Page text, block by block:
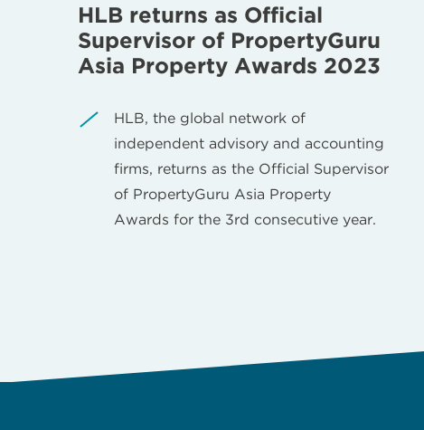
HLB returns as Official
Supervisor of PropertyGuru
Asia Property Awards 2023
HLB, the global network of
independent advisory and accounting
firms, returns as the Official Supervisor
of PropertyGuru Asia Property
Awards for the 3rd consecutive year.